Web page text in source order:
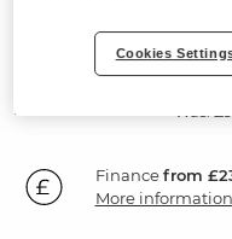
Financefrom
More information
Cookies